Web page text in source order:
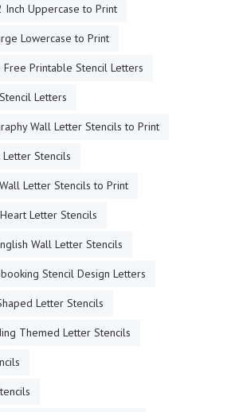
Inch Uppercase to Print
Lowercase to Print
Free Printable Stencil Letters
Letters
Wall Letter Stencils to Print
Stencils
Letter Stencils to Print
Letter Stencils
Wall Letter Stencils
Stencil Design Letters
Letter Stencils
Themed Letter Stencils